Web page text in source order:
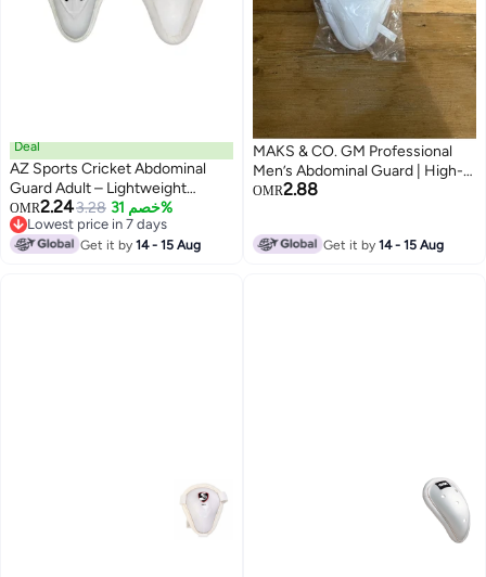
Deal
AZ Sports Cricket Abdominal
Guard Adult – Lightweight
Protective Cup for Batting –
Comfortable Cricket Box with
Shock-Absorbing Design
OMR2.243.28 خصم 31%
Lowest price in 7 days
Lowest price in 7 days
Get it by14 - 15 Aug
MAKS & CO. GM Professional
Men’s Abdominal Guard | High-
Impact Cricket Abdo Guard for
OMR2.88
Get it by14 - 15 Aug